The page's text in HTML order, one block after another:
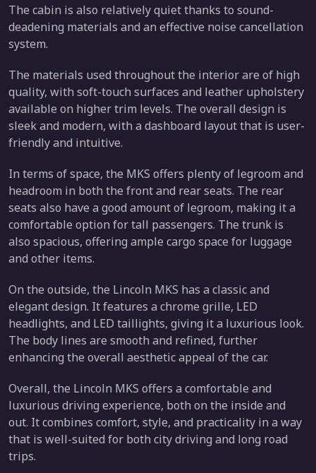
The cabin is also relatively quiet thanks to sound-
deadening materials and an effective noise cancellation
system.
The materials used throughout the interior are of high
quality, with soft-touch surfaces and leather upholstery
available on higher trim levels. The overall design is
sleek and modern, with a dashboard layout that is user-
friendly and intuitive.
In terms of space, the MKS offers plenty of legroom and
headroom in both the front and rear seats. The rear
seats also have a good amount of legroom, making it a
comfortable option for tall passengers. The trunk is
also spacious, offering ample cargo space for luggage
and other items.
On the outside, the Lincoln MKS has a classic and
elegant design. It features a chrome grille, LED
headlights, and LED taillights, giving it a luxurious look.
The body lines are smooth and refined, further
enhancing the overall aesthetic appeal of the car.
Overall, the Lincoln MKS offers a comfortable and
luxurious driving experience, both on the inside and
out. It combines comfort, style, and practicality in a way
that is well-suited for both city driving and long road
trips.